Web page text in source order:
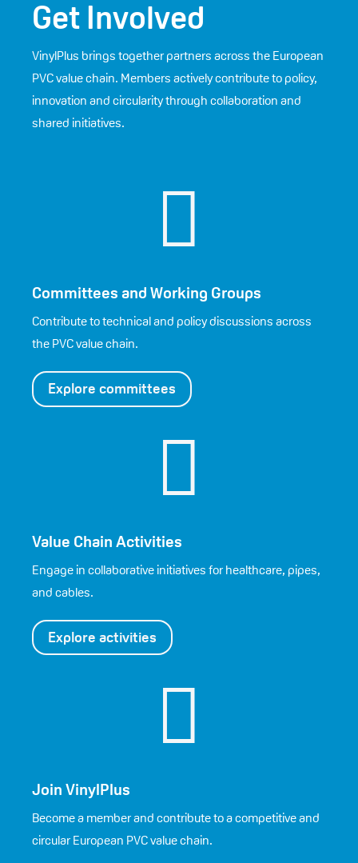
Get Involved
VinylPlus brings together partners across the European
PVC value chain. Members actively contribute to policy,
innovation and circularity through collaboration and
shared initiatives.

Committees and Working Groups
Contribute to technical and policy discussions across
the PVC value chain.
Explore committees

Value Chain Activities
Engage in collaborative initiatives for healthcare, pipes,
and cables.
Explore activities

Join VinylPlus
Become a member and contribute to a competitive and
circular European PVC value chain.